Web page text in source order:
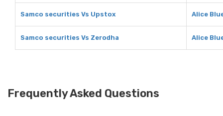
Samco securities Vs Upstox Alice
Samco securities Vs Zerodha Alice
Frequently Asked Questions